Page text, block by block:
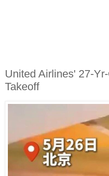
United Airlines' 27-
Takeoff